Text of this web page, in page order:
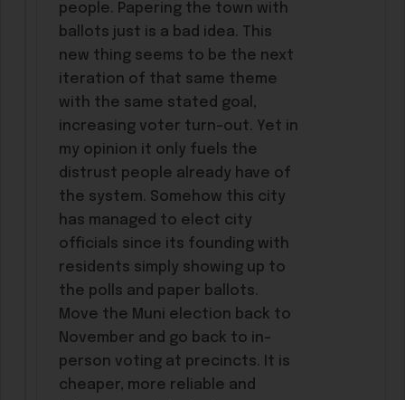
people. Papering the town with
ballots just is a bad idea. This
new thing seems to be the next
iteration of that same theme
with the same stated goal,
increasing voter turn-out. Yet in
my opinion it only fuels the
distrust people already have of
the system. Somehow this city
has managed to elect city
officials since its founding with
residents simply showing up to
the polls and paper ballots.
Move the Muni election back to
November and go back to in-
person voting at precincts. It is
cheaper, more reliable and